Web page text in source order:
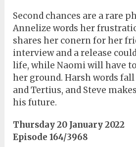
Second chances are a rare
Annelize words her
shares her conern for her
interview and a release
life, while Naomi will have
her ground. Harsh words fall
and Tertius, and Steve
his future.
Thursday 20 January 2022
Episode 164/3968